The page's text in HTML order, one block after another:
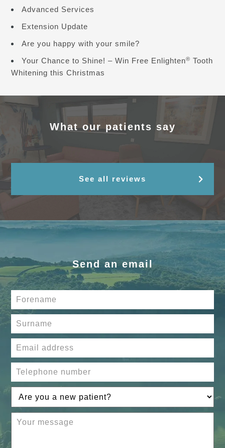
Advanced Services
Extension Update
Are you happy with your smile?
Your Chance to Shine! – Win Free Enlighten® Tooth
Whitening this Christmas
What our patients say
See all reviews
Send an email